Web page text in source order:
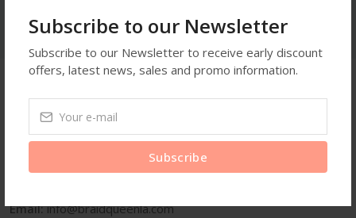
Subscribe to our Newsletter
Subscribe to our Newsletter to receive early discount
offers, latest news, sales and promo information.
Subscribe
Get In Touch
3959 Wilshire Blvd Suite A25 Los Angeles C.A
90010
Email:info@braidqueenla.com